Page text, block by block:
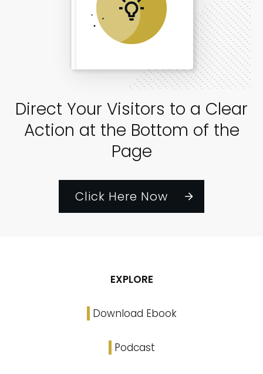
Direct Your Visitors to a Clear
Action at the Bottom of the
Page
Click Here Now
EXPLORE
Download Ebook
Podcast